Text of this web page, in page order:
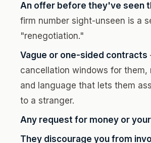
An offer before they've seen
firm number sight-unseen is a
"renegotiation."
Vague or one-sided contracts
cancellation windows for them,
and language that lets them
to a stranger.
Any request for money or
They discourage you from